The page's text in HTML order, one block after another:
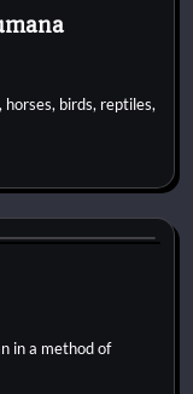
birds, reptiles,
in a method of